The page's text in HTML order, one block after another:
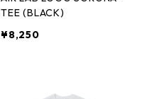
TEE (BLACK)
¥8,250